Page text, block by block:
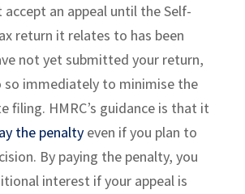
accept an appeal until the Self-
return it relates to has been
not yet submitted your return,
so immediately to minimise the
filing. HMRC’s guidance is that it
the penaltyeven if you plan to
By paying the penalty, you
interest if your appeal is